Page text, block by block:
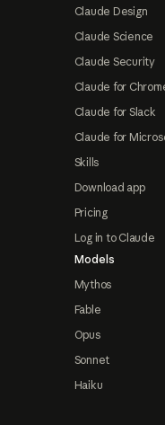
Claude Design
Claude Science
Claude Security
Claude for
Claude for Slack
Claude for
Skills
Download app
Pricing
Log in to Claude
Models
Mythos
Fable
Opus
Sonnet
Haiku